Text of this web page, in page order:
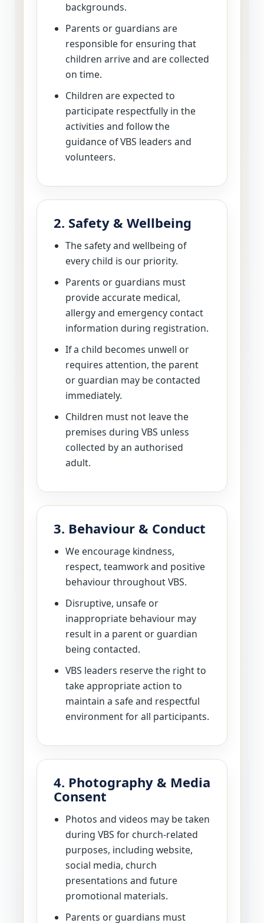
backgrounds.
Parents or guardians are
responsible for ensuring that
children arrive and are collected
on time.
Children are expected to
participate respectfully in the
activities and follow the
guidance of VBS leaders and
volunteers.
2. Safety & Wellbeing
The safety and wellbeing of
every child is our priority.
Parents or guardians must
provide accurate medical,
allergy and emergency contact
information during registration.
If a child becomes unwell or
requires attention, the parent
or guardian may be contacted
immediately.
Children must not leave the
premises during VBS unless
collected by an authorised
adult.
3. Behaviour & Conduct
We encourage kindness,
respect, teamwork and positive
behaviour throughout VBS.
Disruptive, unsafe or
inappropriate behaviour may
result in a parent or guardian
being contacted.
VBS leaders reserve the right to
take appropriate action to
maintain a safe and respectful
environment for all participants.
4. Photography & Media
Consent
Photos and videos may be taken
during VBS for church-related
purposes, including website,
social media, church
presentations and future
promotional materials.
Parents or guardians must